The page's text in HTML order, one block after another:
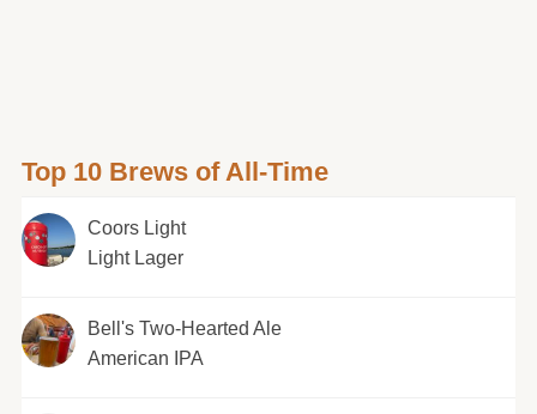
Top 10 Brews of All-Time
Coors Light
Light Lager
Bell's Two-Hearted Ale
American IPA